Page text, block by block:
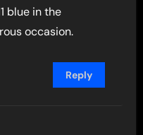
blue in the
occasion.
Reply